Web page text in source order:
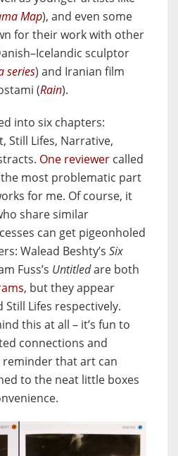
Map), and even some
for their work with other
sculptor
series) and Iranian film
(Rain).
into six chapters:
Still Lifes, Narrative,
One reviewer called
most problematic part
for me. Of course, it
share similar
can get pigeonholed
Walead Beshty’s Six
Fuss’s Untitledare both
, but they appear
Lifes respectively.
this at all – it’s fun to
connections and
that art can
to the neat little boxes